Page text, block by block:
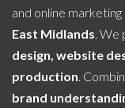
and online marketing
East Midlands. We
design, website
production.
brand